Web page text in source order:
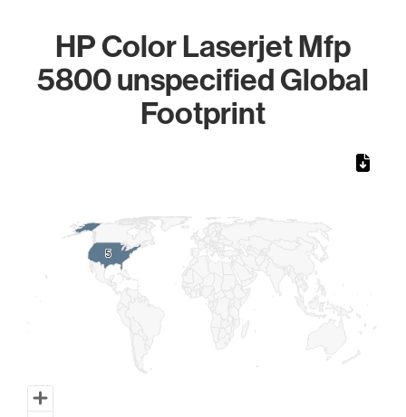
HP Color Laserjet Mfp
5800 unspecified Global
Footprint
5
5